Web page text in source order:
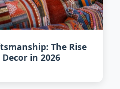
The Rise
in 2026